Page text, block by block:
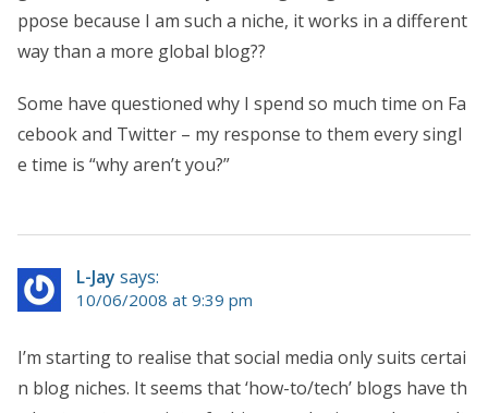
ppose because I am such a niche, it works in a different
way than a more global blog??
Some have questioned why I spend so much time on Fa
cebook and Twitter – my response to them every singl
e time is “why aren’t you?”
L-Jay says:
10/06/2008 at 9:39 pm
I’m starting to realise that social media only suits certai
n blog niches. It seems that ‘how-to/tech’ blogs have th